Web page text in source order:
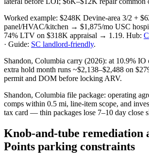
Worked example: $248K Devine-area 3/2 +
panel/HVAC/kitchen → $1,875/mo USC
74% LTV on $318K appraisal → 1.19. Hub:
· Guide: SC landlord-friendly.
Shandon, Columbia carry (2026): at 10.9% IO
extra hold month runs ~$2,138–$2,488 on
permit and DOM before locking ARV.
Shandon, Columbia file package: operating
comps within 0.5 mi, line-item scope, and
tax card — thin packages lose 7–10 day close
Knob-and-tube remediation
Points parking constraints